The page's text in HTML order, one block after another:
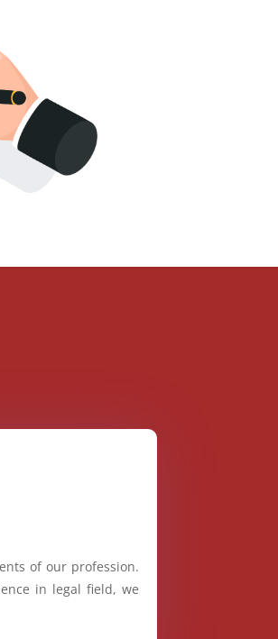
of our profession.
in legal field, we